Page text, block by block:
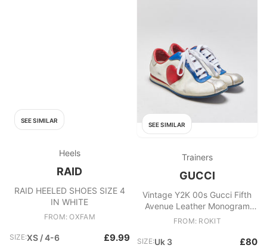
SEE SIMILAR
Heels
RAID
RAID HEELED SHOES SIZE 4
IN WHITE
FROM: OXFAM
SIZE:XS / 4-6 £9.99
SEE SIMILAR
Trainers
GUCCI
Vintage Y2K 00s Gucci Fifth
Avenue Leather Monogram
Canvas Heart Bowling Trainers
FROM: ROKIT
SIZE:Uk 3 £80